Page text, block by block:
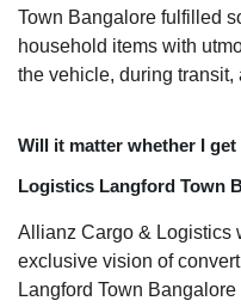
Town Bangalore fulfilled
household items with
the vehicle, during
Will it matter whether I
Logistics Langford Town
Allianz Cargo & Logistics
exclusive vision of
Langford Town